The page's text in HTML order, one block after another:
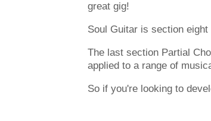
great gig!
Soul Guitar is section
The last section Partial
applied to a range of
So if you're looking to